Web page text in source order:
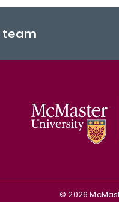
team
©2026